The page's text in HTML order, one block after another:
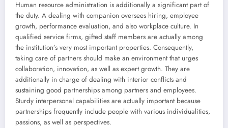
Human resource administration is additionally a significant part of
the duty. A dealing with companion oversees hiring, employee
growth, performance evaluation, and also workplace culture. In
qualified service firms, gifted staff members are actually among
the institution’s very most important properties. Consequently,
taking care of partners should make an environment that urges
collaboration, innovation, as well as expert growth. They are
additionally in charge of dealing with interior conflicts and
sustaining good partnerships among partners and employees.
Sturdy interpersonal capabilities are actually important because
partnerships frequently include people with various individualities,
passions, as well as perspectives.